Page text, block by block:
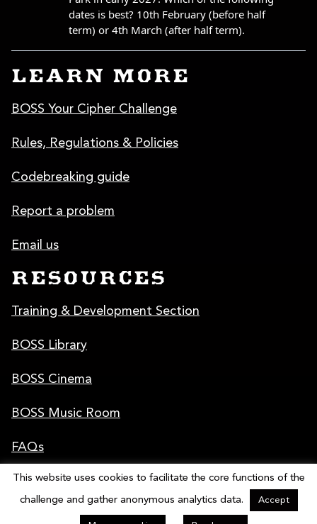
LEARN MORE
BOSS Your Cipher Challenge
Rules, Regulations & Policies
Codebreaking guide
Report a problem
Email us
RESOURCES
Training & Development Section
BOSS Library
BOSS Cinema
BOSS Music Room
FAQs
Poster & Graphics
This website uses cookies to facilitate the core functions of the
challenge and gather anonymous analytics data. Accept